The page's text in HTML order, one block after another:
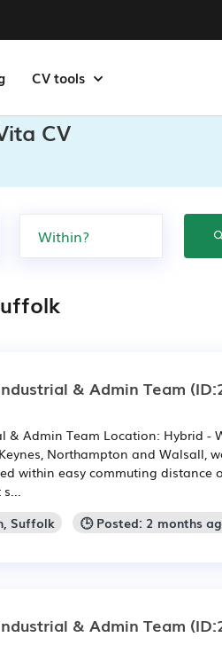
CV tools
CV
& Admin Team
& Admin Team Location: Hybrid -
Northampton and Walsall,
within easy commuting distance
Suffolk 🕒 Posted: 2 months
& Admin Team